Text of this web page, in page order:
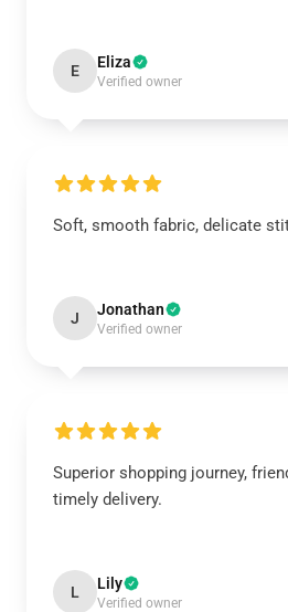
E Eliza
Verified owner
Soft, smooth fabric, delicate
J Jonathan
Verified owner
Superior shopping journey,
timely delivery.
L Lily
Verified owner